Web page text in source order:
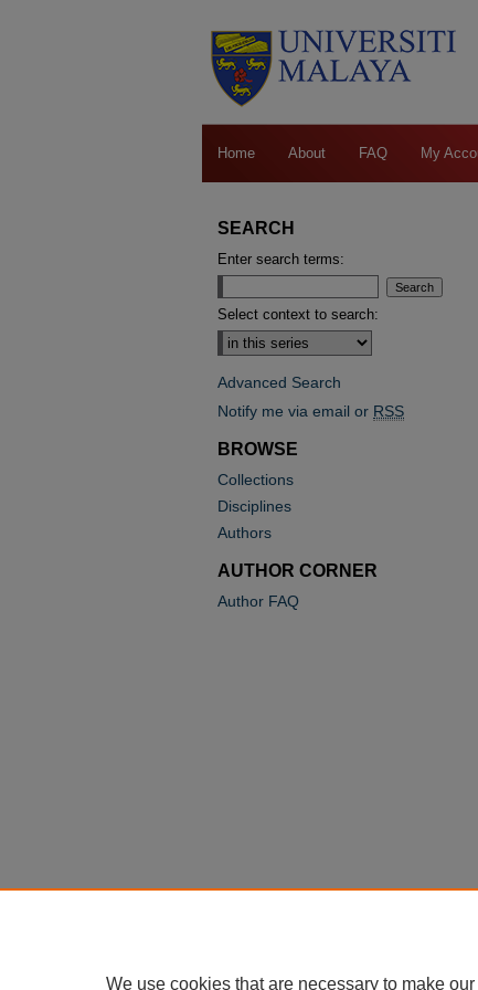
Home About FAQ My
SEARCH
Enter search terms:
Select context to search:
Advanced Search
Notify me via email or RSS
BROWSE
Collections
Disciplines
Authors
AUTHOR CORNER
Author FAQ
We use cookies that are necessary to make